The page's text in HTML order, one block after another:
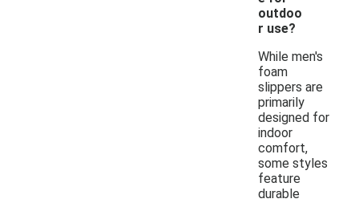
outdoo
r use?
While men's
foam
slippers are
primarily
designed for
indoor
comfort,
some styles
feature
durable